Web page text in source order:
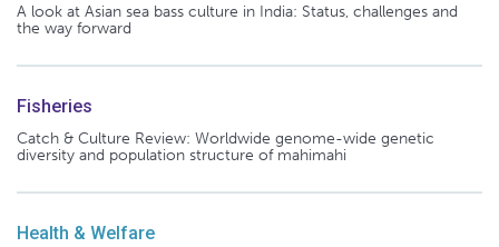
A look at Asian sea bass culture in India: Status, challenges and
the way forward
Fisheries
Catch & Culture Review: Worldwide genome-wide genetic
diversity and population structure of mahimahi
Health & Welfare